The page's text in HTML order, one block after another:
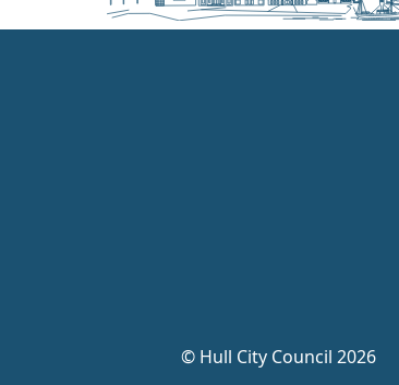
©Hull City Council 2026